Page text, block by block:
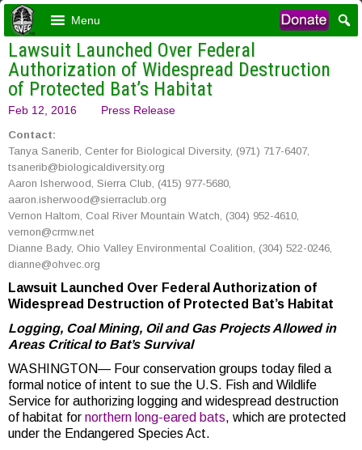
Menu
Lawsuit Launched Over Federal
Authorization of Widespread Destruction
of Protected Bat’s Habitat
Feb 12, 2016 Press Release
Contact:
Tanya Sanerib, Center for Biological Diversity, (971) 717-6407,
tsanerib@biologicaldiversity.org
Aaron Isherwood, Sierra Club, (415) 977-5680,
aaron.isherwood@sierraclub.org
Vernon Haltom, Coal River Mountain Watch, (304) 952-4610,
vernon@crmw.net
Dianne Bady, Ohio Valley Environmental Coalition, (304) 522-0246,
dianne@ohvec.org
Lawsuit Launched Over Federal Authorization of
Widespread Destruction of Protected Bat’s Habitat
Logging, Coal Mining, Oil and Gas Projects Allowed in
Areas Critical to Bat’s Survival
WASHINGTON— Four conservation groups today filed a
formal notice of intent to sue the U.S. Fish and Wildlife
Service for authorizing logging and widespread destruction
of habitat for northern long-eared bats, which are protected
under the Endangered Species Act.